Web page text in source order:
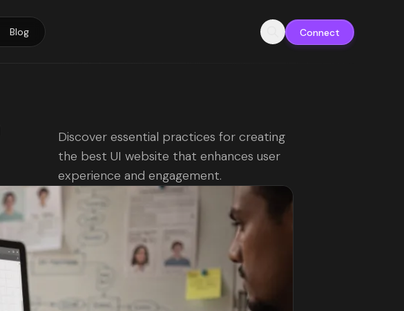
Blog Connect
Discover essential practices for creating
the best UI website that enhances user
experience and engagement.